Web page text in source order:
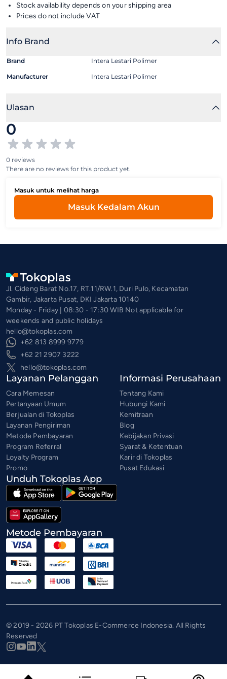
Stock availability depends on your shipping area
Prices do not include VAT
Info Brand
Brand Intera Lestari Polimer
Manufacturer Intera Lestari Polimer
Ulasan
0
0 reviews
There are no reviews for this product yet.
Masuk untuk melihat harga
Masuk Kedalam Akun
Jl. Cideng Barat No.17, RT.11/RW.1, Duri Pulo, Kecamatan
Gambir, Jakarta Pusat, DKI Jakarta 10140
Monday - Friday | 08:30 - 17:30 WIB Not applicable for
weekends and public holidays
hello@tokoplas.com
+62 813 8999 9779
+62 21 2907 3222
hello@tokoplas.com
Layanan Pelanggan
Cara Memesan
Pertanyaan Umum
Berjualan di Tokoplas
Layanan Pengiriman
Metode Pembayaran
Program Referral
Loyalty Program
Promo
Informasi Perusahaan
Tentang Kami
Hubungi Kami
Kemitraan
Blog
Kebijakan Privasi
Syarat & Ketentuan
Karir di Tokoplas
Pusat Edukasi
Unduh Tokoplas App
Metode Pembayaran
© 2019 - 2026 PT Tokoplas E-Commerce Indonesia. All Rights
Reserved